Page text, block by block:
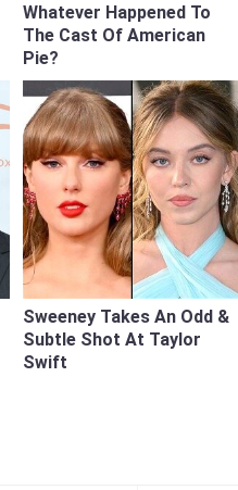
Whatever Happened To
The Cast Of American
Pie?
Sweeney Takes An Odd &
Subtle Shot At Taylor
Swift